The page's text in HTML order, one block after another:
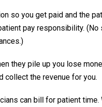
so you get paid and the
pay responsibility. (No
they pile up you lose
collect the revenue for you.
can bill for patient time.